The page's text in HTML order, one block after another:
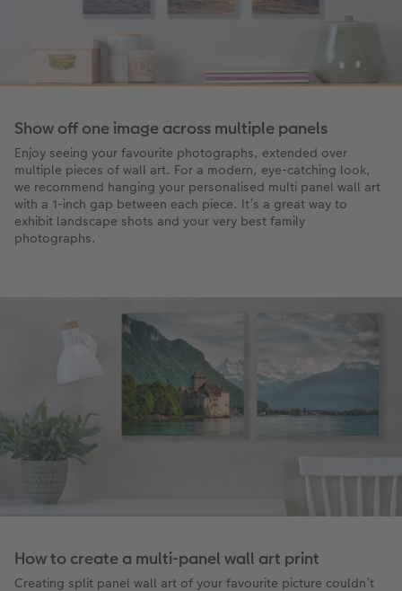
Show off one image across multiple panels
Enjoy seeing your favourite photographs, extended over
multiple pieces of wall art. For a modern, eye-catching look,
we recommend hanging your personalised multi panel wall art
with a 1-inch gap between each piece. It’s a great way to
exhibit landscape shots and your very best family
photographs.
How to create a multi-panel wall art print
Creating split panel wall art of your favourite picture couldn’t